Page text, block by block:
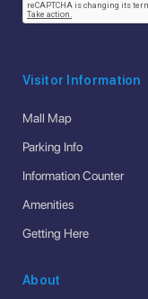
Visitor Information
Mall Map
Parking Info
Information Counter
Amenities
Getting Here
About